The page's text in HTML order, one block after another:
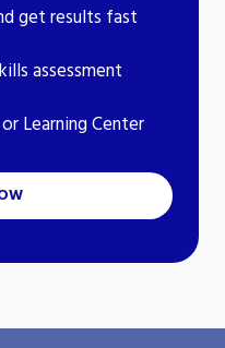
get results fast
assessment
Learning Center